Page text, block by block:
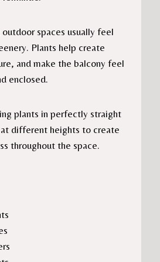
spaces usually feel
Plants help create
and make the balcony feel
enclosed.
plants in perfectly straight
different heights to create
throughout the space.